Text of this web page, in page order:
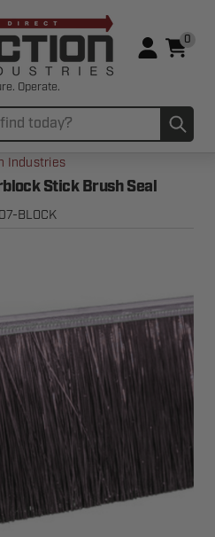
Operate.
0
Industries
Stick Brush Seal
BLOCK